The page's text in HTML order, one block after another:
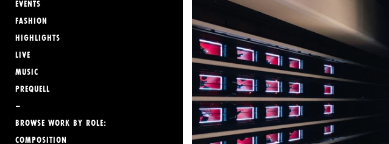
EVENTS
FASHION
HIGHLIGHTS
LIVE
MUSIC
PREQUELL
–
BROWSE WORK BY ROLE:
COMPOSITION